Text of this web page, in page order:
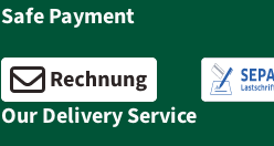
Safe Payment
Our Delivery Service